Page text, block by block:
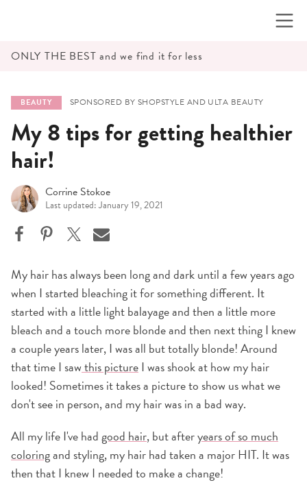
ONLY THE BEST and we find it for less
BEAUTY SPONSORED BY SHOPSTYLE AND ULTA BEAUTY
My 8 tips for getting healthier
hair!
Corrine Stokoe
Last updated: January 19, 2021
My hair has always been long and dark until a few years ago
when I started bleaching it for something different. It
started with a little light balayage and then a little more
bleach and a touch more blonde and then next thing I knew
a couple years later, I was all but totally blonde! Around
that time I sawthis pictureI was shook at how my hair
looked! Sometimes it takes a picture to show us what we
don't see in person, and my hair was in a bad way.
All my life I've hadgood hair, but afteryears of so much
coloringand styling, my hair had taken a major HIT. It was
then that I knew I needed to make a change!